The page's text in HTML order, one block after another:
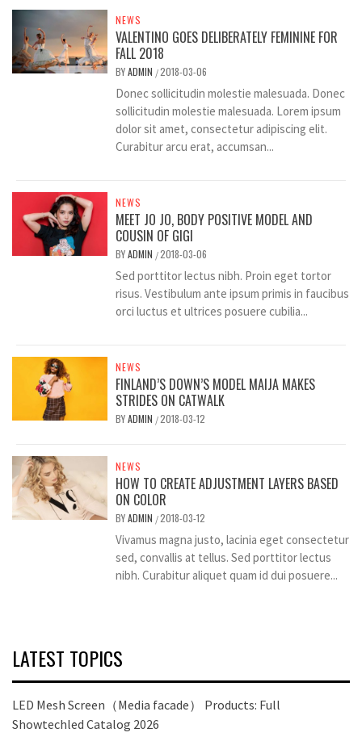
NEWS
VALENTINO GOES DELIBERATELY FEMININE FOR
FALL 2018
BYADMIN /2018-03-06
Donec sollicitudin molestie malesuada. Donec
sollicitudin molestie malesuada. Lorem ipsum
dolor sit amet, consectetur adipiscing elit.
Curabitur arcu erat, accumsan...
NEWS
MEET JO JO, BODY POSITIVE MODEL AND
COUSIN OF GIGI
BYADMIN /2018-03-06
Sed porttitor lectus nibh. Proin eget tortor
risus. Vestibulum ante ipsum primis in faucibus
orci luctus et ultrices posuere cubilia...
NEWS
FINLAND’S DOWN’S MODEL MAIJA MAKES
STRIDES ON CATWALK
BYADMIN /2018-03-12
NEWS
HOW TO CREATE ADJUSTMENT LAYERS BASED
ON COLOR
BYADMIN /2018-03-12
Vivamus magna justo, lacinia eget consectetur
sed, convallis at tellus. Sed porttitor lectus
nibh. Curabitur aliquet quam id dui posuere...
LATEST TOPICS
LED Mesh Screen（Media facade） Products: Full
Showtechled Catalog 2026